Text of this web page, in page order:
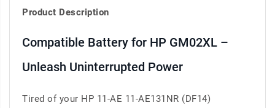
Product Description
Compatible Battery for HP GM02XL –
Unleash Uninterrupted Power
Tired of your HP 11-AE 11-AE131NR (DF14)